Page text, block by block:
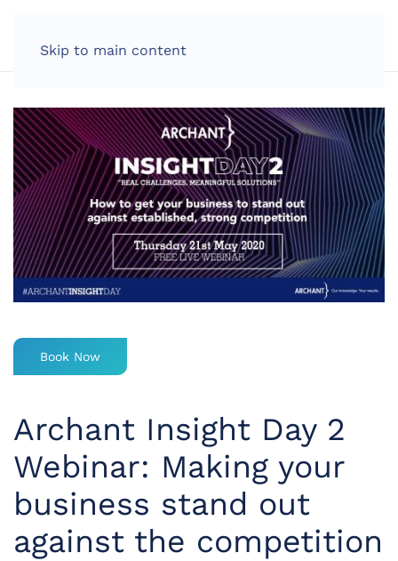
Skip to main content
Book Now
Archant Insight Day 2
Webinar: Making your
business stand out
against the competition